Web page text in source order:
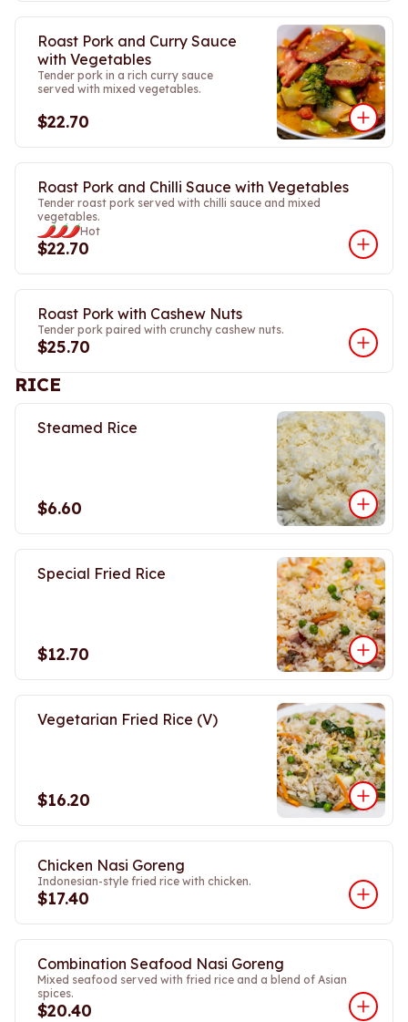
Roast Pork and Curry Sauce
with Vegetables
Tender pork in a rich curry sauce
served with mixed vegetables.
$22.70
Roast Pork and Chilli Sauce with Vegetables
Tender roast pork served with chilli sauce and mixed
vegetables.
Hot
$22.70
Roast Pork with Cashew Nuts
Tender pork paired with crunchy cashew nuts.
$25.70
RICE
Steamed Rice
$6.60
Special Fried Rice
$12.70
Vegetarian Fried Rice (V)
$16.20
Chicken Nasi Goreng
Indonesian-style fried rice with chicken.
$17.40
Combination Seafood Nasi Goreng
Mixed seafood served with fried rice and a blend of Asian
spices.
$20.40